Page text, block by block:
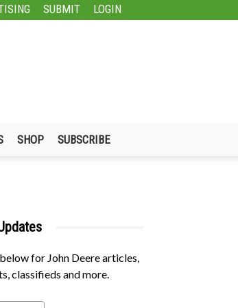
SUBMIT LOGIN
SHOP SUBSCRIBE
for John Deere articles,
classifieds and more.